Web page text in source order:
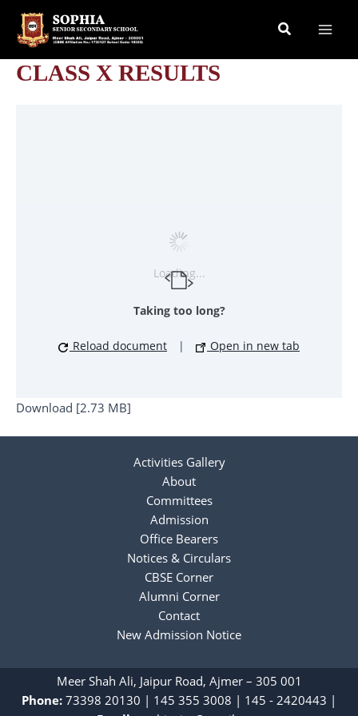
content
Search
CLASS X RESULTS
Loading...
Taking too long?
Reload document | Open in new tab
Download [2.73 MB]
Activities Gallery
About
Committees
Admission
Office Bearers
Notices & Circulars
CBSE Corner
Alumni Corner
Contact
New Admission Notice
Meer Shah Ali, Jaipur Road, Ajmer – 305 001
Phone: 73398 20130 | ‎145 355 3008 | 145 - 2420443 |